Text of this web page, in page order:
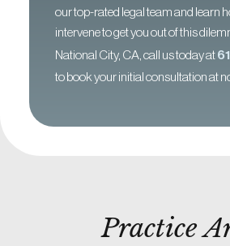
our top-rated legal team and learn
intervene to get you out of this
National City, CA, call us today at
to book your initial consultation at
Practice